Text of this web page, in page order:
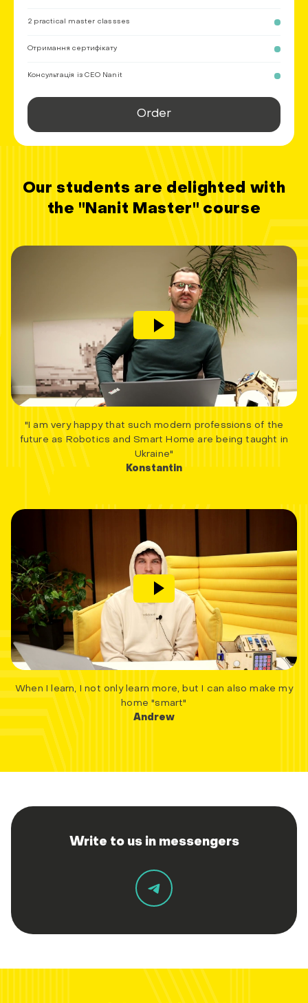
2 practical master classses
Отримання сертифікату
Консультація із СEO Nanit
Order
Our students are delighted with
the "Nanit Master" course
"I am very happy that such modern professions of the
future as Robotics and Smart Home are being taught in
Ukraine"
Konstantin
When I learn, I not only learn more, but I can also make my
home "smart"
Andrew
Write to us in messengers